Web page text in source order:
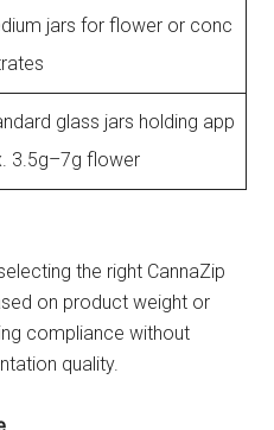
jars for flower or conc
glass jars holding app
3.5g–7g flower
the right CannaZip
on product weight or
compliance without
quality.